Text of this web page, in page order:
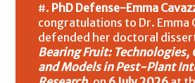
PhD Defense-Emma
congratulations to Dr. Emma
defended her doctoral
Bearing Fruit:
and Models in Pest-Plant